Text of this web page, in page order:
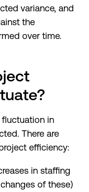
variance, and
the
over time.
in
There are
efficiency:
in staffing
of these)